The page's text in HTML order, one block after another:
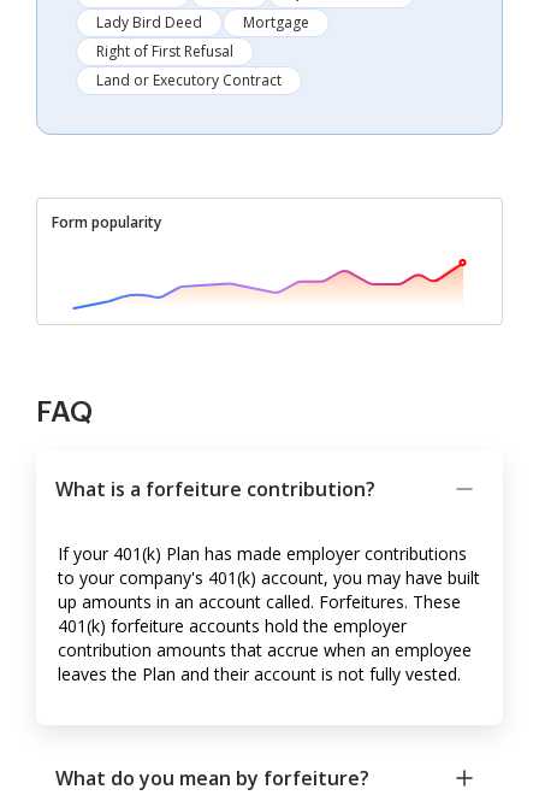
Lady Bird Deed
Mortgage
Right of First Refusal
Land or Executory Contract
Form popularity
FAQ
What is a forfeiture contribution?
If your 401(k) Plan has made employer contributions
to your company's 401(k) account, you may have built
up amounts in an account called. Forfeitures. These
401(k) forfeiture accounts hold the employer
contribution amounts that accrue when an employee
leaves the Plan and their account is not fully vested.
What do you mean by forfeiture?